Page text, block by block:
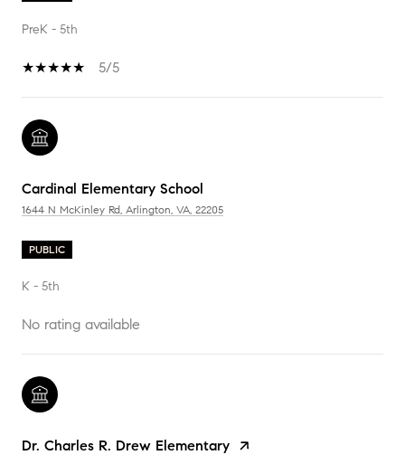
PreK - 5th
5/5
Cardinal Elementary School
1644 N McKinley Rd, Arlington, VA, 22205
PUBLIC
K - 5th
No rating available
Dr. Charles R. Drew Elementary